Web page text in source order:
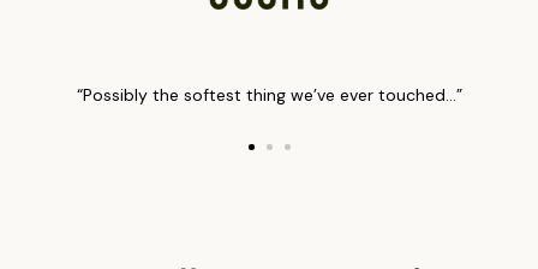
“Possibly the softest thing we’ve ever touched…”